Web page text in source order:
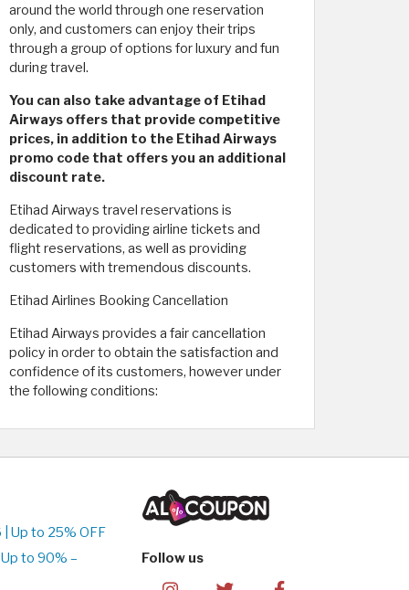
around the world through one reservation
only, and customers can enjoy their trips
through a group of options for luxury and fun
during travel.
You can also take advantage of Etihad
Airways offers that provide competitive
prices, in addition to the Etihad Airways
promo code that offers you an additional
discount rate.
Etihad Airways travel reservations is
dedicated to providing airline tickets and
flight reservations, as well as providing
customers with tremendous discounts.
Etihad Airlines Booking Cancellation
Etihad Airways provides a fair cancellation
policy in order to obtain the satisfaction and
confidence of its customers, however under
the following conditions:
Up to 25% OFF
to 90% –
Follow us